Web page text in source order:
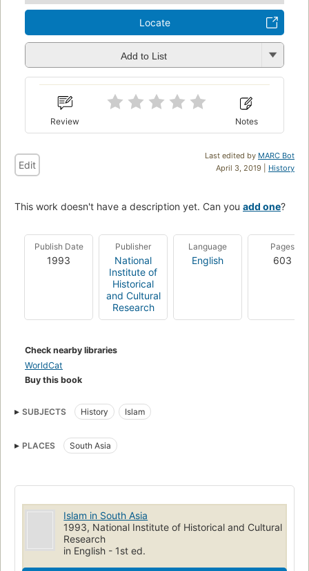
Locate
Add to List
Review Notes
Last edited by MARC Bot
April 3, 2019 | History
Edit
This work doesn't have a description yet. Can you add one?
Publish Date
1993
Publisher
National
Institute of
Historical
and Cultural
Research
Language
English
Pages
603
Check nearby libraries
WorldCat
Buy this book
SUBJECTS History Islam
PLACES South Asia
Islam in South Asia
1993, National Institute of Historical and Cultural
Research
in English - 1st ed.